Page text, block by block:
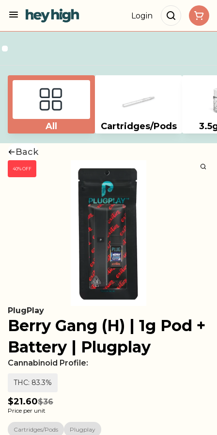
Login
All Cartridges/Pods
Back
40% OFF
PlugPlay
Berry Gang (H) | 1g Pod +
Battery | Plugplay
Cannabinoid Profile:
THC: 83.3%
$21.60$36
Price per unit
Cartridges/Pods Plugplay